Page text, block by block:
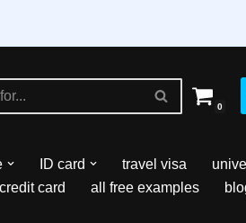
0
ID card travel visa
credit card all free examples